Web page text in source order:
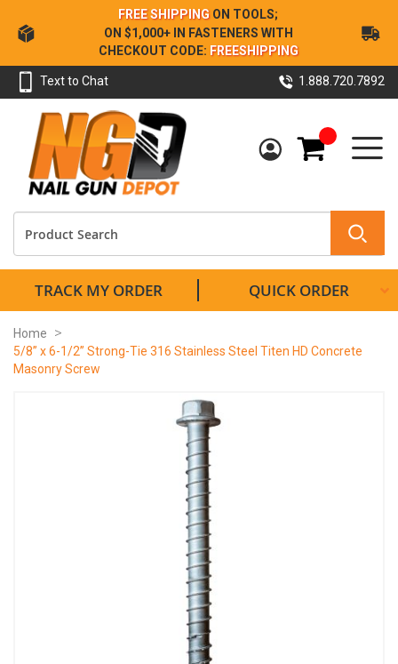
Skip
to
Content
FREE SHIPPING ON TOOLS;
ON $1,000+ IN FASTENERS WITH
CHECKOUT CODE: FREESHIPPING
Text to Chat 1.888.720.7892
My Cart
TRACK MY ORDER QUICK ORDER
Home
5/8” x 6-1/2” Strong-Tie 316 Stainless Steel Titen HD Concrete
Masonry Screw